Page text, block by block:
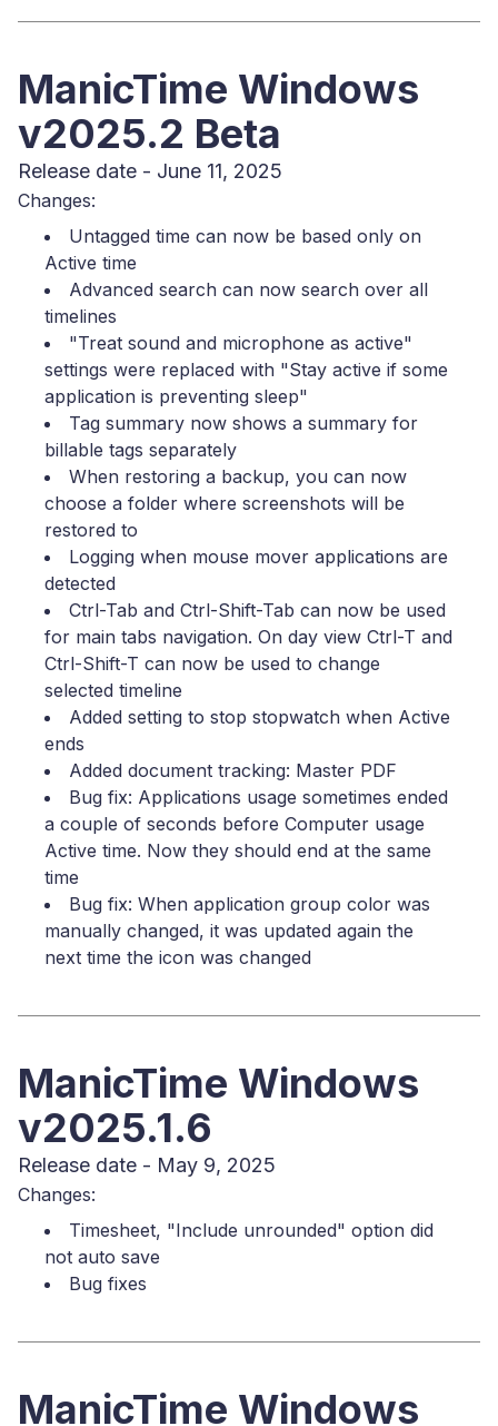
ManicTime Windows
v2025.2 Beta
Release date - June 11, 2025
Changes:
Untagged time can now be based only on
Active time
Advanced search can now search over all
timelines
"Treat sound and microphone as active"
settings were replaced with "Stay active if some
application is preventing sleep"
Tag summary now shows a summary for
billable tags separately
When restoring a backup, you can now
choose a folder where screenshots will be
restored to
Logging when mouse mover applications are
detected
Ctrl-Tab and Ctrl-Shift-Tab can now be used
for main tabs navigation. On day view Ctrl-T and
Ctrl-Shift-T can now be used to change
selected timeline
Added setting to stop stopwatch when Active
ends
Added document tracking: Master PDF
Bug fix: Applications usage sometimes ended
a couple of seconds before Computer usage
Active time. Now they should end at the same
time
Bug fix: When application group color was
manually changed, it was updated again the
next time the icon was changed
ManicTime Windows
v2025.1.6
Release date - May 9, 2025
Changes:
Timesheet, "Include unrounded" option did
not auto save
Bug fixes
ManicTime Windows